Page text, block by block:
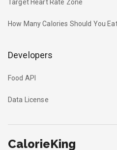
Target Heart Rate Zone
How Many Calories Should You
Developers
Food API
Data License
CalorieKing